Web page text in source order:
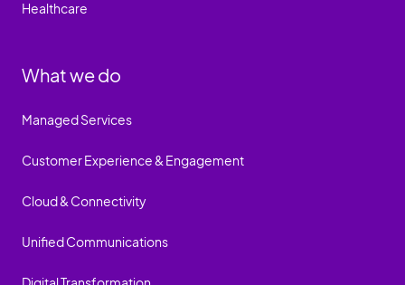
Healthcare
What we do
Managed Services
Customer Experience & Engagement
Cloud & Connectivity
Unified Communications